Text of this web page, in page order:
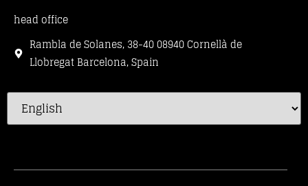
head office
Rambla de Solanes, 38-40 08940 Cornellà de
Llobregat Barcelona, Spain